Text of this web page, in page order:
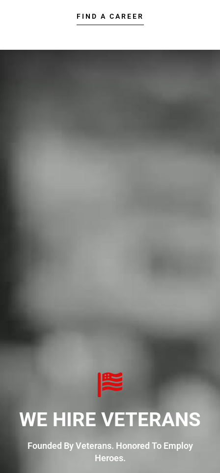
FIND A CAREER
WE HIRE VETERANS
Founded By Veterans. Honored To Employ
Heroes.